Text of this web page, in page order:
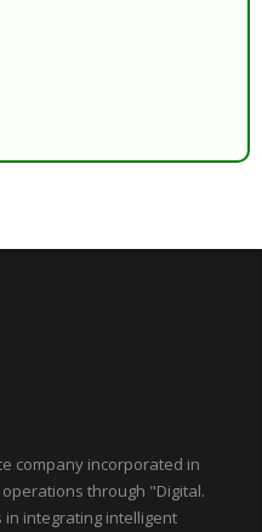
company incorporated in
through "Digital.
in integrating intelligent